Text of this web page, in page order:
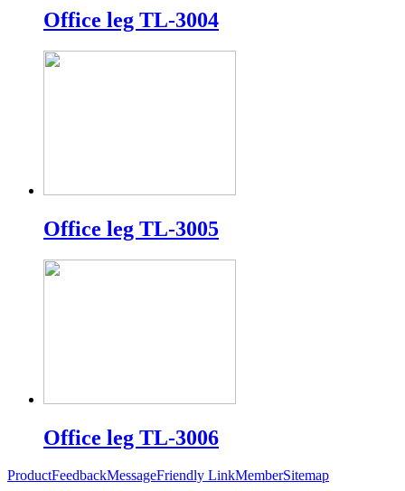
Office leg TL-3004
Office leg TL-3005
Office leg TL-3006
ProductFeedbackMessageFriendly LinkMemberSitemap